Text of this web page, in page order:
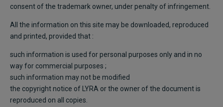
consent of the trademark owner, under penalty of infringement.
All the information on this site may be downloaded, reproduced
and printed, provided that :
such information is used for personal purposes only and in no
way for commercial purposes ;
such information may not be modified
the copyright notice of LYRA or the owner of the document is
reproduced on all copies.